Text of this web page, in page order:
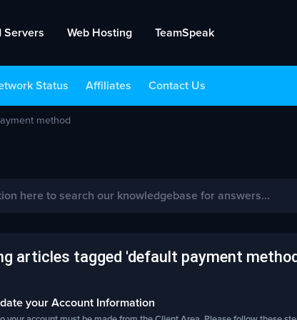
Servers Web Hosting TeamSpeak
Status Affiliates Contact Us
method
articles tagged 'default payment
your Account Information